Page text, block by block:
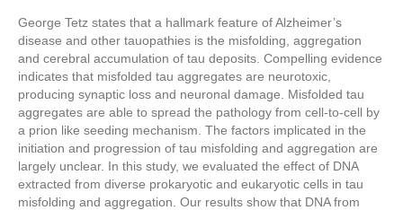
George Tetz states that a hallmark feature of Alzheimer’s
disease and other tauopathies is the misfolding, aggregation
and cerebral accumulation of tau deposits. Compelling evidence
indicates that misfolded tau aggregates are neurotoxic,
producing synaptic loss and neuronal damage. Misfolded tau
aggregates are able to spread the pathology from cell-to-cell by
a prion like seeding mechanism. The factors implicated in the
initiation and progression of tau misfolding and aggregation are
largely unclear. In this study, we evaluated the effect of DNA
extracted from diverse prokaryotic and eukaryotic cells in tau
misfolding and aggregation. Our results show that DNA from